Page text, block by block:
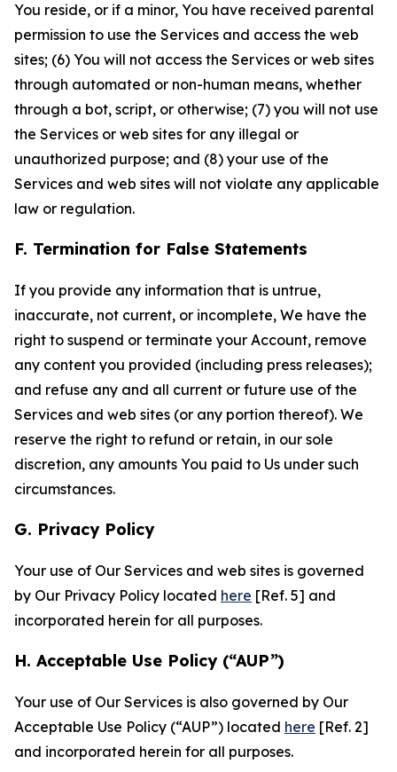
You reside, or if a minor, You have received parental
permission to use the Services and access the web
sites; (6) You will not access the Services or web sites
through automated or non-human means, whether
through a bot, script, or otherwise; (7) you will not use
the Services or web sites for any illegal or
unauthorized purpose; and (8) your use of the
Services and web sites will not violate any applicable
law or regulation.
F. Termination for False Statements
If you provide any information that is untrue,
inaccurate, not current, or incomplete, We have the
right to suspend or terminate your Account, remove
any content you provided (including press releases);
and refuse any and all current or future use of the
Services and web sites (or any portion thereof). We
reserve the right to refund or retain, in our sole
discretion, any amounts You paid to Us under such
circumstances.
G. Privacy Policy
Your use of Our Services and web sites is governed
by Our Privacy Policy located here [Ref. 5] and
incorporated herein for all purposes.
H. Acceptable Use Policy (“AUP”)
Your use of Our Services is also governed by Our
Acceptable Use Policy (“AUP”) located here [Ref. 2]
and incorporated herein for all purposes.